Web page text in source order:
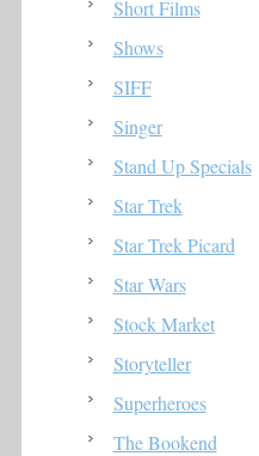
Short Films
Shows
SIFF
Singer
Stand Up Specials
Star Trek
Star Trek Picard
Star Wars
Stock Market
Storyteller
Superheroes
The Bookend